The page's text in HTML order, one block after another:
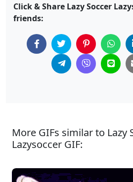
Click & Share Lazy Soccer
friends:
More GIFs similar to Lazy
Lazysoccer GIF: